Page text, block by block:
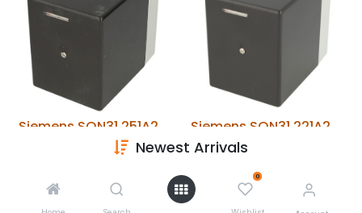
Newest Arrivals
0
to see price Login